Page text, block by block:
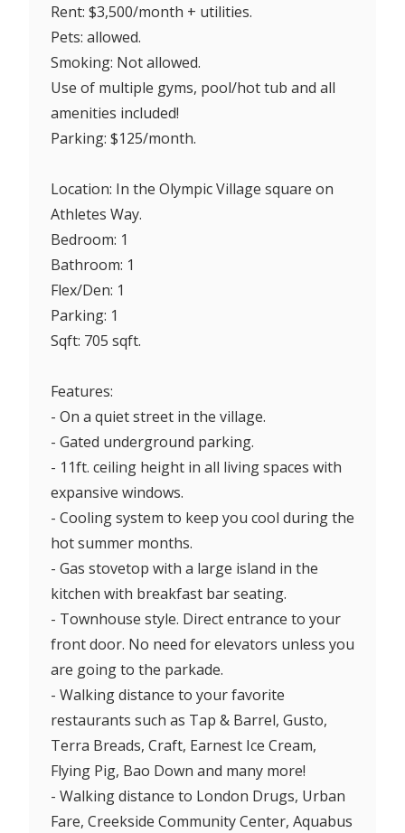
Rent: $3,500/month + utilities.
Pets: allowed.
Smoking: Not allowed.
Use of multiple gyms, pool/hot tub and all
amenities included!
Parking: $125/month.
Location: In the Olympic Village square on
Athletes Way.
Bedroom: 1
Bathroom: 1
Flex/Den: 1
Parking: 1
Sqft: 705 sqft.
Features:
- On a quiet street in the village.
- Gated underground parking.
- 11ft. ceiling height in all living spaces with
expansive windows.
- Cooling system to keep you cool during the
hot summer months.
- Gas stovetop with a large island in the
kitchen with breakfast bar seating.
- Townhouse style. Direct entrance to your
front door. No need for elevators unless you
are going to the parkade.
- Walking distance to your favorite
restaurants such as Tap & Barrel, Gusto,
Terra Breads, Craft, Earnest Ice Cream,
Flying Pig, Bao Down and many more!
- Walking distance to London Drugs, Urban
Fare, Creekside Community Center, Aquabus